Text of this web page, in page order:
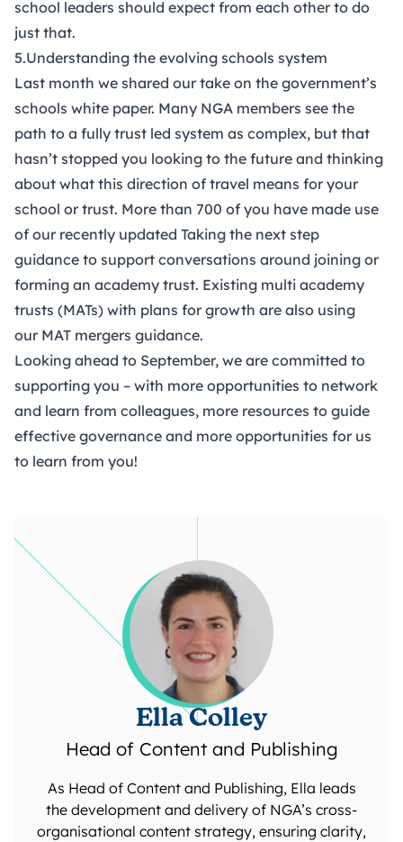
school leaders should expect from each other to do
just that.
5.Understanding the evolving schools system
Last month we shared our take on the government’s
schools white paper. Many NGA members see the
path to a fully trust led system as complex, but that
hasn’t stopped you looking to the future and thinking
about what this direction of travel means for your
school or trust. More than 700 of you have made use
of our recently updated Taking the next step
guidance to support conversations around joining or
forming an academy trust. Existing multi academy
trusts (MATs) with plans for growth are also using
our MAT mergers guidance.
Looking ahead to September, we are committed to
supporting you – with more opportunities to network
and learn from colleagues, more resources to guide
effective governance and more opportunities for us
to learn from you!
Ella Colley
Head of Content and Publishing
As Head of Content and Publishing, Ella leads
the development and delivery of NGA’s cross-
organisational content strategy, ensuring clarity,